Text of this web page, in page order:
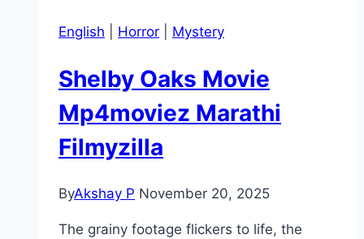
English Horror Mystery
Shelby Oaks Movie
Mp4moviez Marathi
Filmyzilla
ByAkshay P November 20, 2025
The grainy footage flickers to life, the